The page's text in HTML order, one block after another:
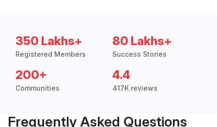
350 Lakhs+
Registered Members
80 Lakhs+
Success Stories
200+
Communities
4.4
417K reviews
Frequently Asked Questions